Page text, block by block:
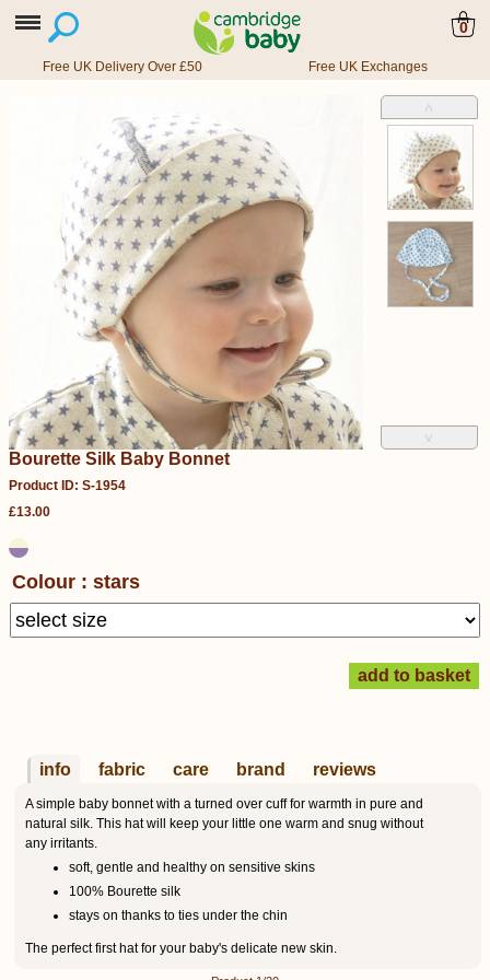
0
Free UK Delivery Over £50 Free UK Exchanges
˄
˅
Bourette Silk Baby Bonnet
Product ID: S-1954
£13.00
Colour : stars
info fabric care brand reviews
A simple baby bonnet with a turned over cuff for warmth in pure and
natural silk. This hat will keep your little one warm and snug without
any irritants.
soft, gentle and healthy on sensitive skins
100% Bourette silk
stays on thanks to ties under the chin
The perfect first hat for your baby's delicate new skin.